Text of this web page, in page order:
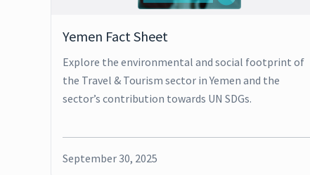
Yemen Fact Sheet
Explore the environmental and social footprint of
the Travel & Tourism sector in Yemen and the
sector’s contribution towards UN SDGs.
September 30, 2025